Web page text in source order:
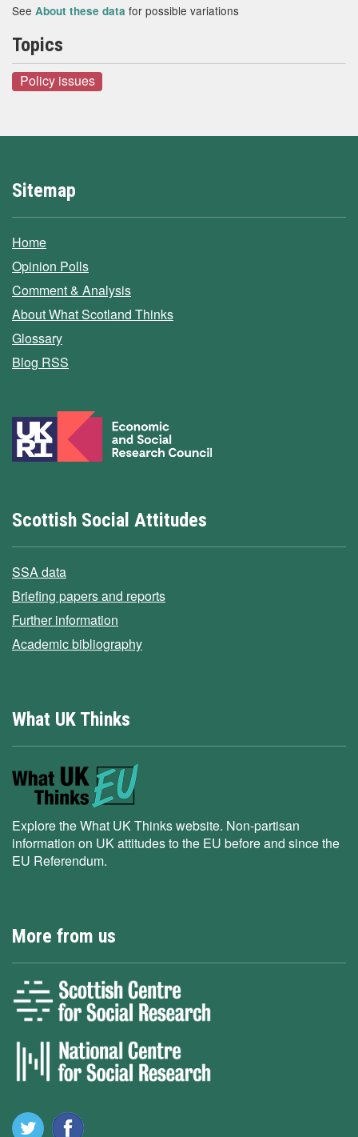
See About these data for possible variations
Topics
Policy issues
Sitemap
Home
Opinion Polls
Comment & Analysis
About What Scotland Thinks
Glossary
Blog RSS
Scottish Social Attitudes
SSA data
Briefing papers and reports
Further information
Academic bibliography
What UK Thinks
Explore the What UK Thinks website. Non-partisan
information on UK attitudes to the EU before and since the
EU Referendum.
More from us